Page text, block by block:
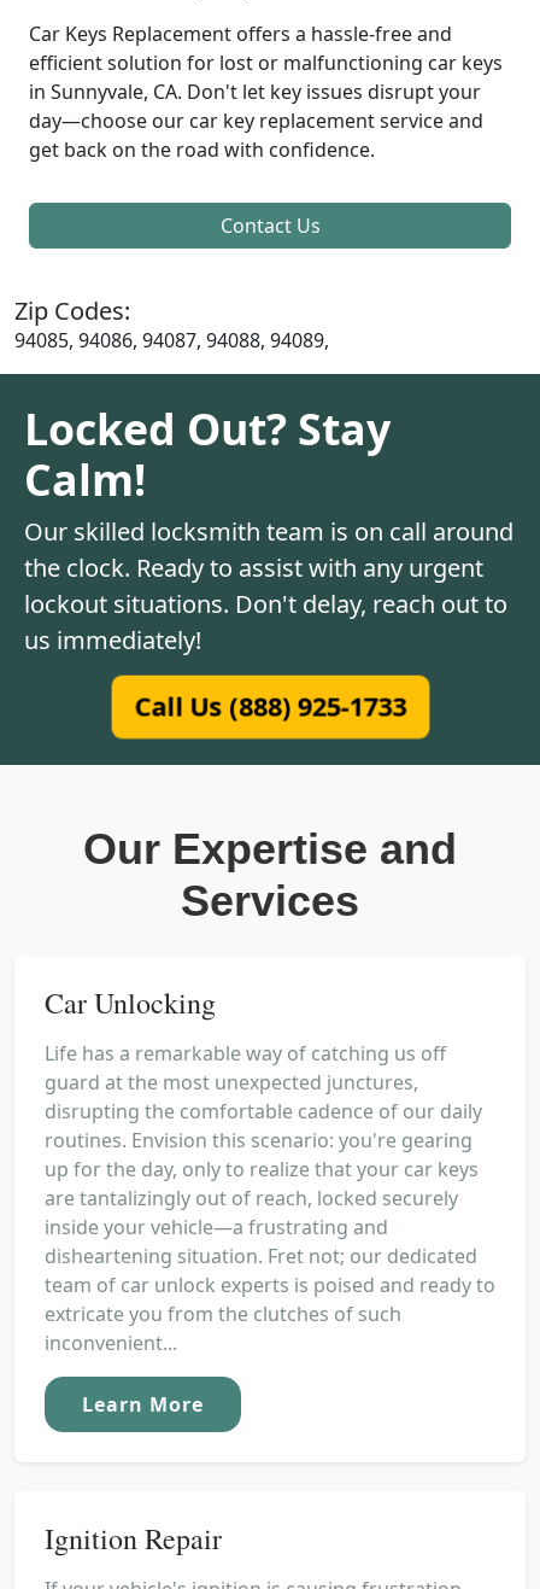
Car Keys Replacement offers a hassle-free and
efficient solution for lost or malfunctioning car keys
in Sunnyvale, CA. Don't let key issues disrupt your
day—choose our car key replacement service and
get back on the road with confidence.
Contact Us
Zip Codes:
94085, 94086, 94087, 94088, 94089,
Locked Out? Stay
Calm!
Our skilled locksmith team is on call around
the clock. Ready to assist with any urgent
lockout situations. Don't delay, reach out to
us immediately!
Call Us (888) 925-1733
Our Expertise and
Services
Car Unlocking
Life has a remarkable way of catching us off
guard at the most unexpected junctures,
disrupting the comfortable cadence of our daily
routines. Envision this scenario: you're gearing
up for the day, only to realize that your car keys
are tantalizingly out of reach, locked securely
inside your vehicle—a frustrating and
disheartening situation. Fret not; our dedicated
team of car unlock experts is poised and ready to
extricate you from the clutches of such
inconvenient...
Learn More
Ignition Repair